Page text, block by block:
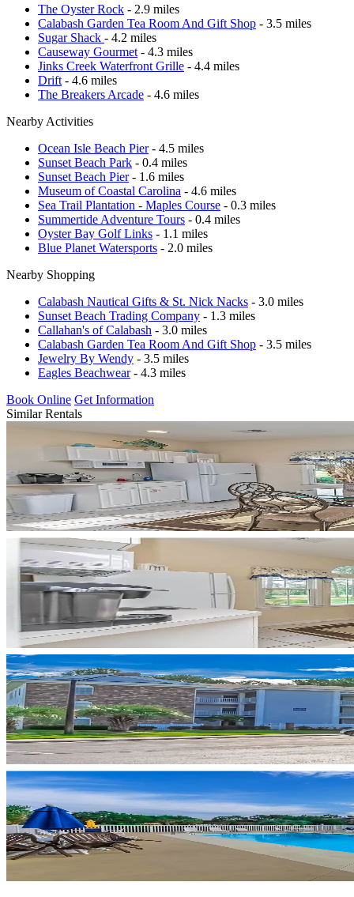
The Oyster Rock - 2.9 miles
Calabash Garden Tea Room And Gift Shop - 3.5 miles
Sugar Shack - 4.2 miles
Causeway Gourmet - 4.3 miles
Jinks Creek Waterfront Grille - 4.4 miles
Drift - 4.6 miles
The Breakers Arcade - 4.6 miles
Nearby Activities
Ocean Isle Beach Pier- 4.5 miles
Sunset Beach Park - 0.4 miles
Sunset Beach Pier- 1.6 miles
Museum of Coastal Carolina - 4.6 miles
Sea Trail Plantation - Maples Course - 0.3 miles
Summertide Adventure Tours - 0.4 miles
Oyster Bay Golf Links - 1.1 miles
Blue Planet Watersports - 2.0 miles
Nearby Shopping
Calabash Nautical Gifts & St. Nick Nacks - 3.0 miles
Sunset Beach Trading Company - 1.3 miles
Callahan's of Calabash - 3.0 miles
Calabash Garden Tea Room And Gift Shop - 3.5 miles
Jewelry By Wendy - 3.5 miles
Eagles Beachwear- 4.3 miles
Book Online Get Information
Similar Rentals